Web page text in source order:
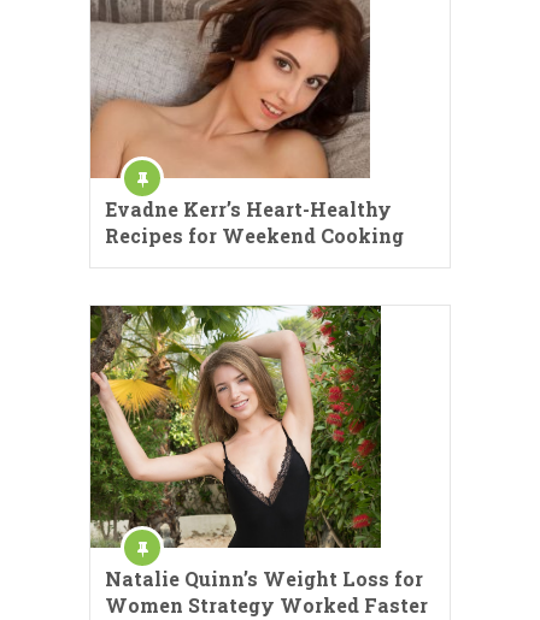
Evadne Kerr’s Heart-Healthy
Recipes for Weekend Cooking
Natalie Quinn’s Weight Loss for
Women Strategy Worked Faster